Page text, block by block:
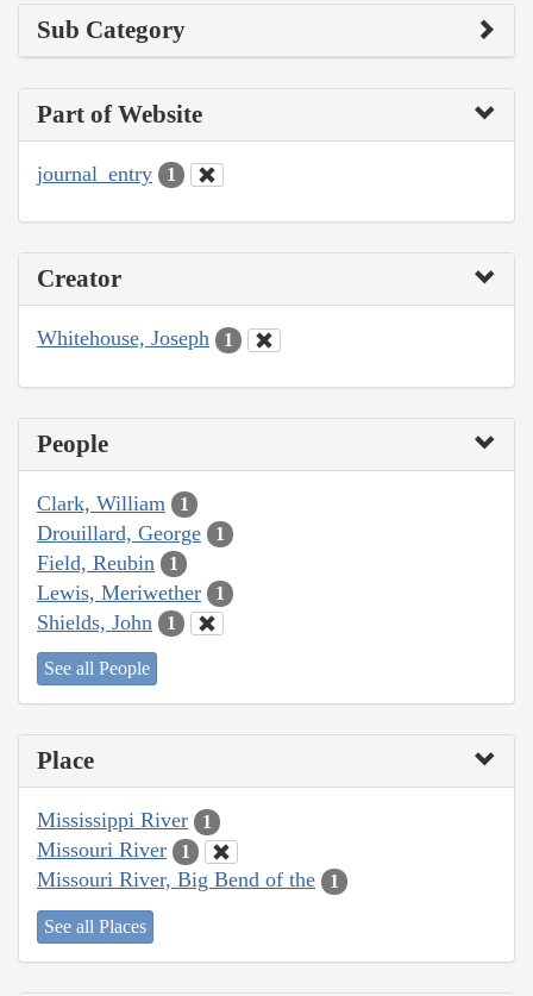
Sub Category
Part of Website
journal_entry 1
Creator
Whitehouse, Joseph 1
People
Clark, William 1
Drouillard, George 1
Field, Reubin 1
Lewis, Meriwether 1
Shields, John 1
See all People
Place
Mississippi River 1
Missouri River 1
Missouri River, Big Bend of the 1
See all Places